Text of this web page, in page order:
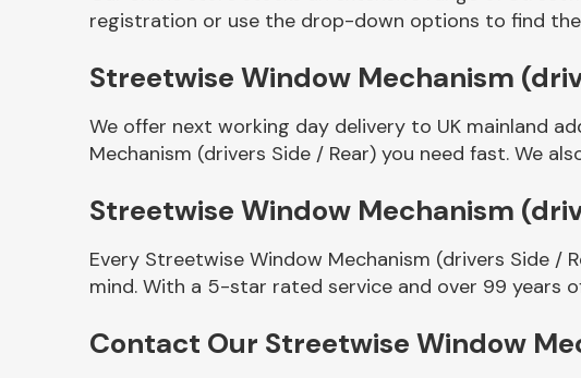
Other Makes
Miscellaneous
registration or use the drop-down options to find
Streetwise Window Mechanism
We offer next working day delivery to UK mainland
Mechanism (drivers Side / Rear) you need fast. We
Streetwise Window Mechanism
Every Streetwise Window Mechanism (drivers Side /
mind. With a 5-star rated service and over 99 years
Contact Our Streetwise Window